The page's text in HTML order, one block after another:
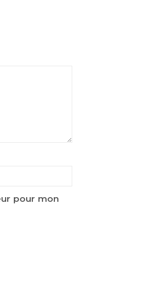
pour mon